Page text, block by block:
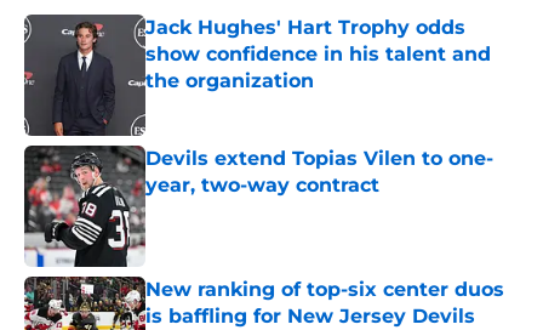
Jack Hughes' Hart Trophy odds
show confidence in his talent and
the organization
Devils extend Topias Vilen to one-
year, two-way contract
Published by on Invalid Date
New ranking of top-six center duos
is baffling for New Jersey Devils